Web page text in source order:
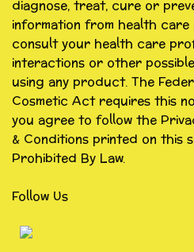
diagnose, treat, cure or
information from health
consult your health care
interactions or other
using any product. The
Cosmetic Act requires this
you agree to follow the
& Conditions printed on this
Prohibited By Law.
Follow Us